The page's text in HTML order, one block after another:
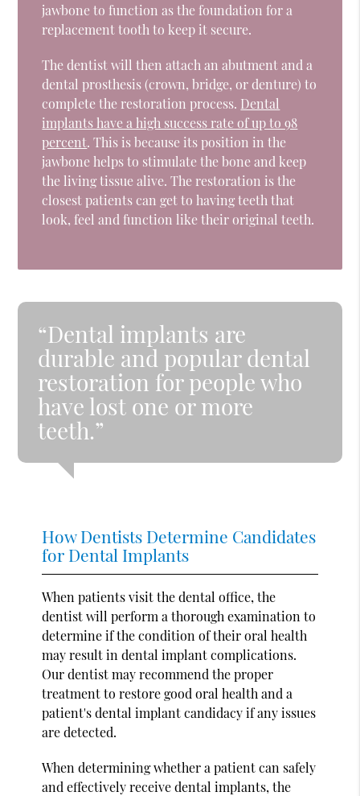
jawbone to function as the foundation for a
replacement tooth to keep it secure.
The dentist will then attach an abutment and a
dental prosthesis (crown, bridge, or denture) to
complete the restoration process. Dental
implants have a high success rate of up to 98
percent. This is because its position in the
jawbone helps to stimulate the bone and keep
the living tissue alive. The restoration is the
closest patients can get to having teeth that
look, feel and function like their original teeth.
“Dental implants are
durable and popular dental
restoration for people who
have lost one or more
teeth.”
How Dentists Determine Candidates
for Dental Implants
When patients visit the dental office, the
dentist will perform a thorough examination to
determine if the condition of their oral health
may result in dental implant complications.
Our dentist may recommend the proper
treatment to restore good oral health and a
patient's dental implant candidacy if any issues
are detected.
When determining whether a patient can safely
and effectively receive dental implants, the